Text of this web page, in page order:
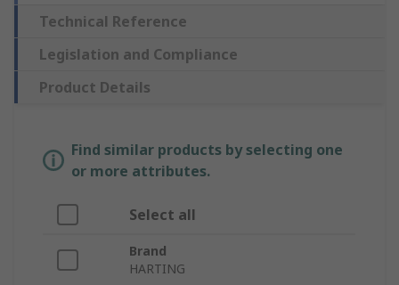
Technical Reference
Legislation and Compliance
Product Details
Find similar products by selecting one
or more attributes.
Select all
Brand
HARTING